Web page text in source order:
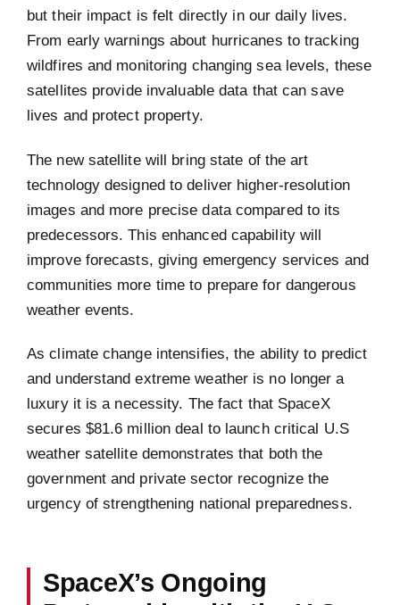
but their impact is felt directly in our daily lives.
From early warnings about hurricanes to tracking
wildfires and monitoring changing sea levels, these
satellites provide invaluable data that can save
lives and protect property.
The new satellite will bring state of the art
technology designed to deliver higher-resolution
images and more precise data compared to its
predecessors. This enhanced capability will
improve forecasts, giving emergency services and
communities more time to prepare for dangerous
weather events.
As climate change intensifies, the ability to predict
and understand extreme weather is no longer a
luxury it is a necessity. The fact that SpaceX
secures $81.6 million deal to launch critical U.S
weather satellite demonstrates that both the
government and private sector recognize the
urgency of strengthening national preparedness.
SpaceX’s Ongoing